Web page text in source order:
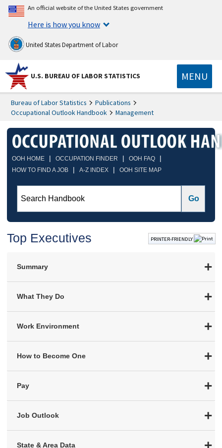
An official website of the United States government
Here is how you know
United States Department of Labor
U.S. BUREAU OF LABOR STATISTICS MENU
Bureau of Labor Statistics
Publications
Occupational Outlook Handbook
Management
OOH HOME | OCCUPATION FINDER | OOH FAQ |
HOW TO FIND A JOB | A-Z INDEX | OOH SITE MAP
Top Executives PRINTER-FRIENDLY
Summary
What They Do
Work Environment
How to Become One
Pay
Job Outlook
State & Area Data